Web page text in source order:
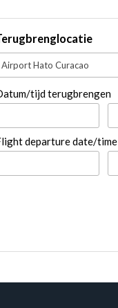
Airport Hato Curacao
tijd terugbrengen
departure date/time